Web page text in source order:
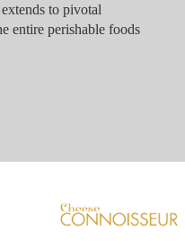
to pivotal
entire perishable foods